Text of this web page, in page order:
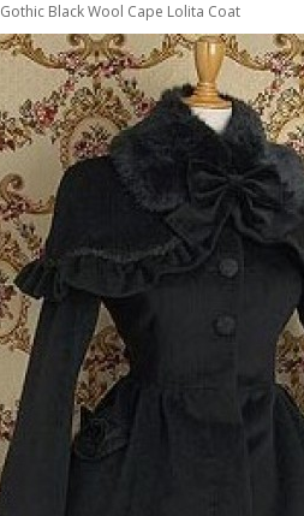
Gothic Black Wool Cape Lolita Coat